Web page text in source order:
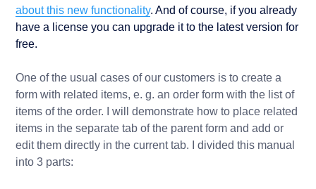
about this new functionality. And of course, if you already
have a license you can upgrade it to the latest version for
free.
One of the usual cases of our customers is to create a
form with related items, e. g. an order form with the list of
items of the order. I will demonstrate how to place related
items in the separate tab of the parent form and add or
edit them directly in the current tab. I divided this manual
into 3 parts: